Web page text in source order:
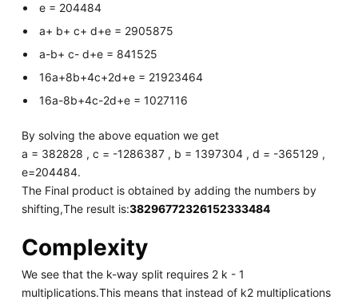
e = 204484
a+ b+ c+ d+e = 2905875
a-b+ c- d+e = 841525
16a+8b+4c+2d+e = 21923464
16a-8b+4c-2d+e = 1027116
By solving the above equation we get
a = 382828 , c = -1286387 , b = 1397304 , d = -365129 ,
e=204484.
The Final product is obtained by adding the numbers by
shifting,The result is:38296772326152333484
Complexity
We see that the k-way split requires 2 k - 1
multiplications.This means that instead of k2 multiplications